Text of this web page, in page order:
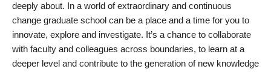
deeply about. In a world of extraordinary and continuous
change graduate school can be a place and a time for you to
innovate, explore and investigate. It’s a chance to collaborate
with faculty and colleagues across boundaries, to learn at a
deeper level and contribute to the generation of new knowledge